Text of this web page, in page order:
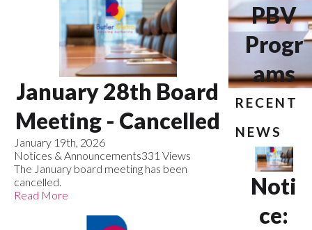
January 28th Board
Meeting - Cancelled
January 19th, 2026
Notices & Announcements331 Views
The January board meeting has been
cancelled.
Read More
PBV
Progr
ams
RECENT
NEWS
Noti
ce: